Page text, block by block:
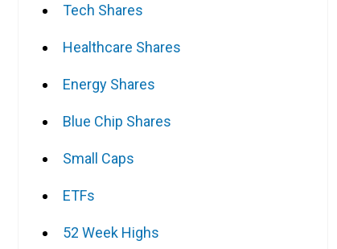
Tech Shares
Healthcare Shares
Energy Shares
Blue Chip Shares
Small Caps
ETFs
52 Week Highs